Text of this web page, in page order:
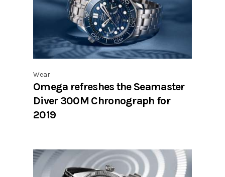
Wear
Omega refreshes the Seamaster
Diver 300M Chronograph for
2019